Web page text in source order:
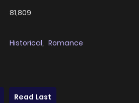
81,809
Historical, Romance
Read Last